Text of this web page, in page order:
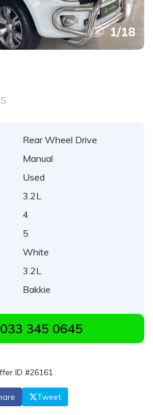
1/18
Rear Wheel Drive
Manual
Used
3.2L
4
5
White
3.2L
Bakkie
345 0645
ID #26161
Tweet